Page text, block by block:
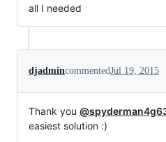
all I needed
djadmincommentedJul 19, 2015
Thank you
easiest solution :)